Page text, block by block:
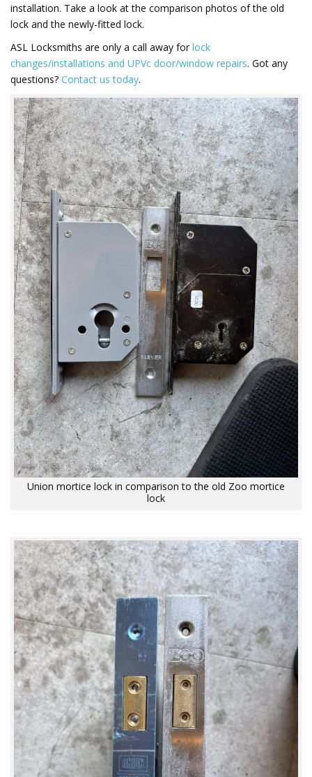
installation. Take a look at the comparison photos of the old
lock and the newly-fitted lock.
ASL Locksmiths are only a call away for lock
changes/installations and UPVc door/window repairs. Got any
questions? Contact us today.
Union mortice lock in comparison to the old Zoo mortice
lock